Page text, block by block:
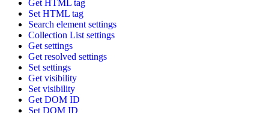
Get HTML tag
Set HTML tag
Search element settings
Collection List settings
Get settings
Get resolved settings
Set settings
Get visibility
Set visibility
Get DOM ID
Set DOM ID